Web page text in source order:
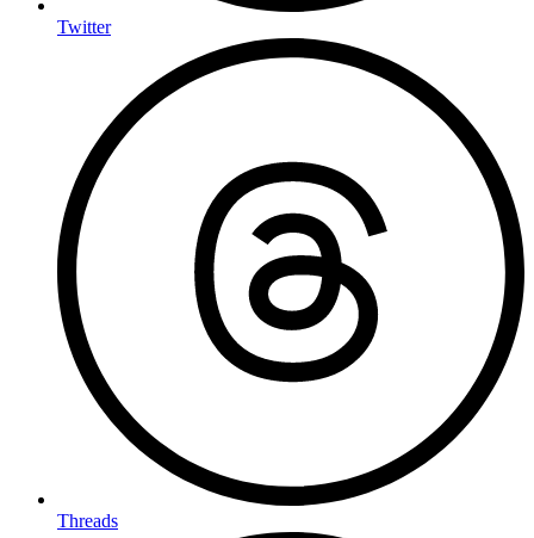
Twitter
Threads